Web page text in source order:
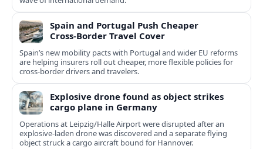
Spain and Portugal Push Cheaper
Cross‑Border Travel Cover
Spain’s new mobility pacts with Portugal and wider EU reforms
are helping insurers roll out cheaper, more flexible policies for
cross‑border drivers and travelers.
Explosive drone found as object strikes
cargo plane in Germany
Operations at Leipzig/Halle Airport were disrupted after an
explosive-laden drone was discovered and a separate flying
object struck a cargo aircraft bound for Hannover.